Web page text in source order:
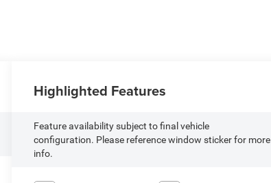
Highlighted Features
Feature availability subject to final vehicle
configuration. Please reference window sticker for more
info.